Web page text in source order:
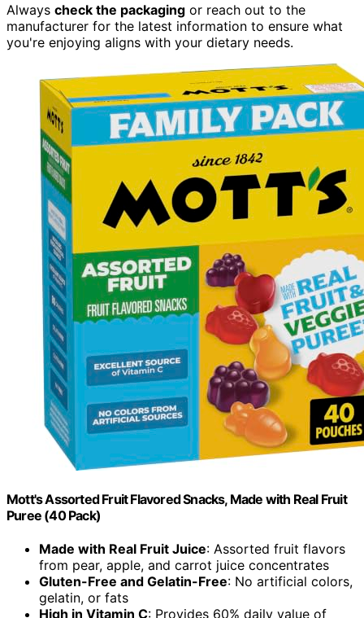
Always check the packaging or reach out to the
manufacturer for the latest information to ensure what
you're enjoying aligns with your dietary needs.
Mott's Assorted Fruit Flavored Snacks, Made with Real Fruit
Puree (40 Pack)
Made with Real Fruit Juice: Assorted fruit flavors
from pear, apple, and carrot juice concentrates
Gluten-Free and Gelatin-Free: No artificial colors,
gelatin, or fats
High in Vitamin C: Provides 60% daily value of